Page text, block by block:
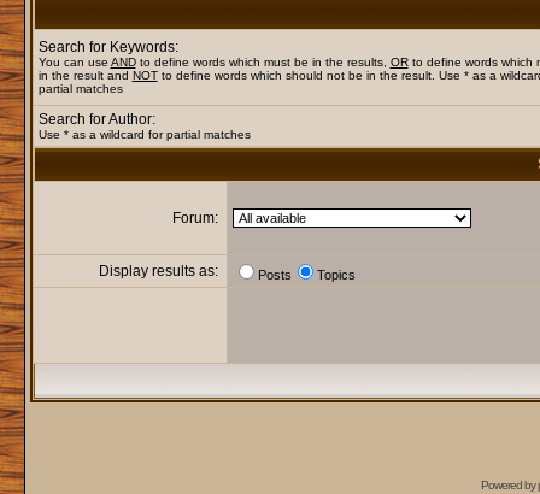
Search for Keywords:
You can use ANDto define words which must be in the results, ORto define words which
in the result and NOTto define words which should not be in the result. Use * as a
partial matches
Search for Author:
Use * as a wildcard for partial matches
Forum:
Display results as: Posts Topics
Powered by